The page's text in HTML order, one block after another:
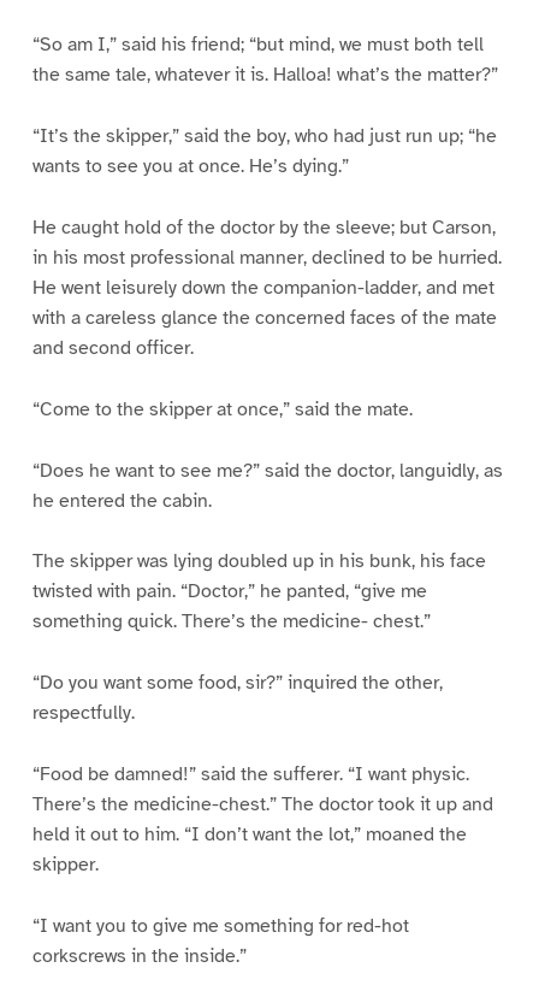
“So am I,” said his friend; “but mind, we must both tell
the same tale, whatever it is. Halloa! what’s the matter?”
“It’s the skipper,” said the boy, who had just run up; “he
wants to see you at once. He’s dying.”
He caught hold of the doctor by the sleeve; but Carson,
in his most professional manner, declined to be hurried.
He went leisurely down the companion-ladder, and met
with a careless glance the concerned faces of the mate
and second officer.
“Come to the skipper at once,” said the mate.
“Does he want to see me?” said the doctor, languidly, as
he entered the cabin.
The skipper was lying doubled up in his bunk, his face
twisted with pain. “Doctor,” he panted, “give me
something quick. There’s the medicine- chest.”
“Do you want some food, sir?” inquired the other,
respectfully.
“Food be damned!” said the sufferer. “I want physic.
There’s the medicine-chest.” The doctor took it up and
held it out to him. “I don’t want the lot,” moaned the
skipper.
“I want you to give me something for red-hot
corkscrews in the inside.”